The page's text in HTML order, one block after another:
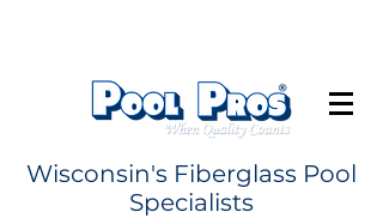
Wisconsin's Fiberglass Pool
Specialists